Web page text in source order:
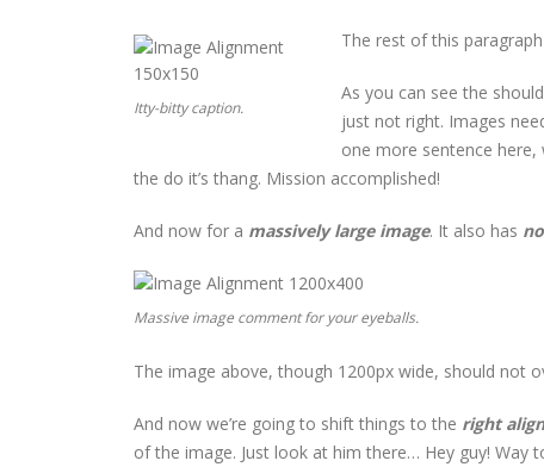
Itty-bitty caption.
The rest of this
As you can see the
just not right. Images
one more sentence
the do it’s thang. Mission accomplished!
And now for a massively large image. It also has
Massive image comment for your eyeballs.
The image above, though 1200px wide, should not
And now we’re going to shift things to the right align
of the image. Just look at him there… Hey guy! Way